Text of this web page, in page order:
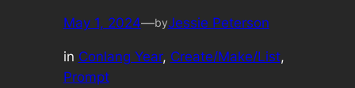
May 1, 2024—byJessie Peterson
in Conlang Year, Create/Make/List
Prompt